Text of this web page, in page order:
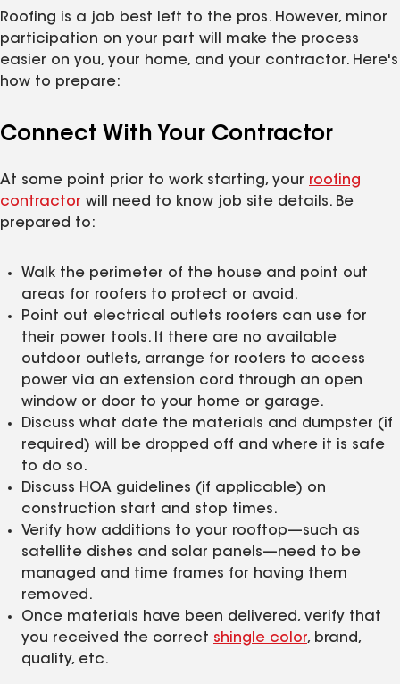
Roofing is a job best left to the pros. However, minor
participation on your part will make the process
easier on you, your home, and your contractor. Here's
how to prepare:
Connect With Your Contractor
At some point prior to work starting, your roofing
contractor will need to know job site details. Be
prepared to:
Walk the perimeter of the house and point out
areas for roofers to protect or avoid.
Point out electrical outlets roofers can use for
their power tools. If there are no available
outdoor outlets, arrange for roofers to access
power via an extension cord through an open
window or door to your home or garage.
Discuss what date the materials and dumpster (if
required) will be dropped off and where it is safe
to do so.
Discuss HOA guidelines (if applicable) on
construction start and stop times.
Verify how additions to your rooftop—such as
satellite dishes and solar panels—need to be
managed and time frames for having them
removed.
Once materials have been delivered, verify that
you received the correct shingle color, brand,
quality, etc.